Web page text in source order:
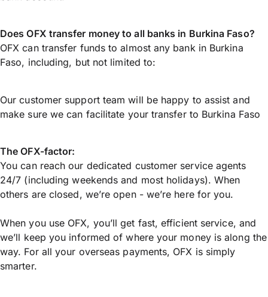
Does OFX transfer money to all banks in Burkina Faso?
OFX can transfer funds to almost any bank in Burkina
Faso, including, but not limited to:
Our customer support team will be happy to assist and
make sure we can facilitate your transfer to Burkina Faso
The OFX-factor:
You can reach our dedicated customer service agents
24/7 (including weekends and most holidays). When
others are closed, we’re open - we’re here for you.
When you use OFX, you’ll get fast, efficient service, and
we’ll keep you informed of where your money is along the
way. For all your overseas payments, OFX is simply
smarter.